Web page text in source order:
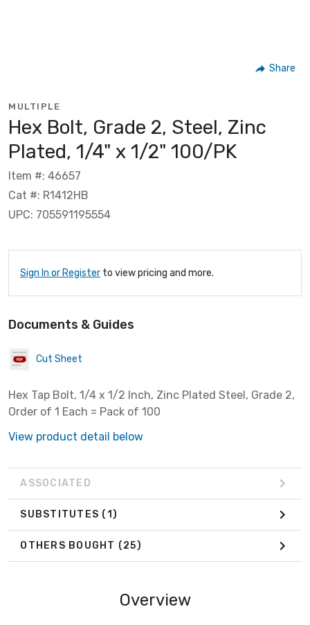
Share
MULTIPLE
Hex Bolt, Grade 2, Steel, Zinc
Plated, 1/4" x 1/2" 100/PK
Item #: 46657
Cat #: R1412HB
UPC: 705591195554
Sign In or Register to view pricing and more.
Documents & Guides
Cut Sheet
Hex Tap Bolt, 1/4 x 1/2 Inch, Zinc Plated Steel, Grade 2,
Order of 1 Each = Pack of 100
View product detail below
ASSOCIATED
SUBSTITUTES (1)
OTHERS BOUGHT (25)
Overview